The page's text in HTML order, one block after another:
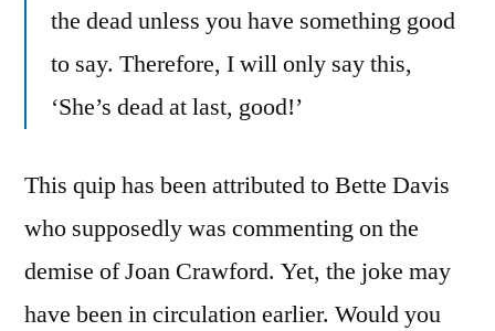
the dead unless you have something good
to say. Therefore, I will only say this,
‘She’s dead at last, good!’
This quip has been attributed to Bette Davis
who supposedly was commenting on the
demise of Joan Crawford. Yet, the joke may
have been in circulation earlier. Would you